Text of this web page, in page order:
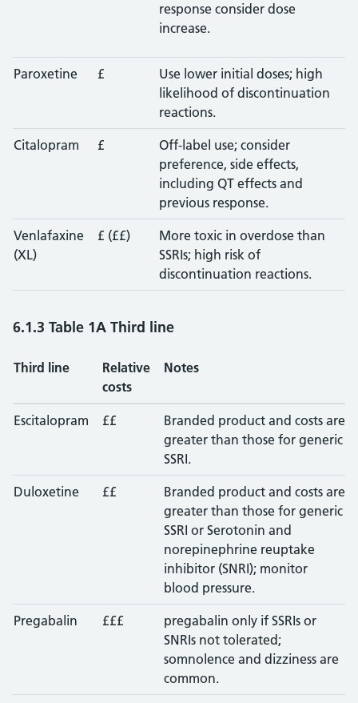
response consider dose
increase.
Paroxetine £
Use lower initial doses; high
likelihood of discontinuation
reactions.
Citalopram £
Off-label use; consider
preference, side effects,
including QT effects and
previous response.
Venlafaxine
(XL)
£ (££)
More toxic in overdose than
SSRIs; high risk of
discontinuation reactions.
6.1.3 Table 1A Third line
Third line
Relative
costs
Notes
Escitalopram ££
Branded product and costs are
greater than those for generic
SSRI.
Duloxetine ££
Branded product and costs are
greater than those for generic
SSRI or Serotonin and
norepinephrine reuptake
inhibitor (SNRI); monitor
blood pressure.
Pregabalin £££
pregabalin only if SSRIs or
SNRIs not tolerated;
somnolence and dizziness are
common.